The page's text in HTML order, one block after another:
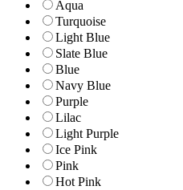
Aqua
Turquoise
Light Blue
Slate Blue
Blue
Navy Blue
Purple
Lilac
Light Purple
Ice Pink
Pink
Hot Pink